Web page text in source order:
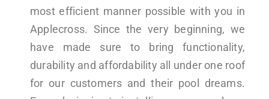
most efficient manner possible with you in
Applecross. Since the very beginning, we
have made sure to bring functionality,
durability and affordability all under one roof
for our customers and their pool dreams.